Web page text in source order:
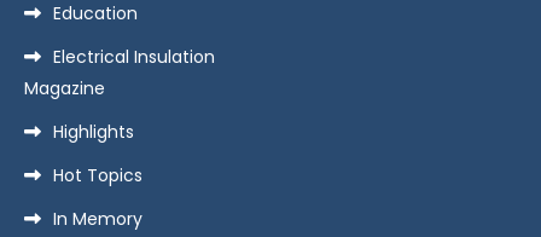
Education
Electrical Insulation
Magazine
Highlights
Hot Topics
In Memory